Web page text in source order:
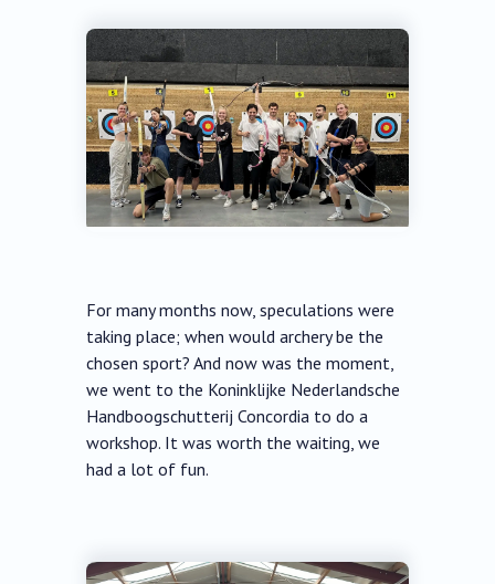
For many months now, speculations were
taking place; when would archery be the
chosen sport? And now was the moment,
we went to the Koninklijke Nederlandsche
Handboogschutterij Concordia to do a
workshop. It was worth the waiting, we
had a lot of fun.